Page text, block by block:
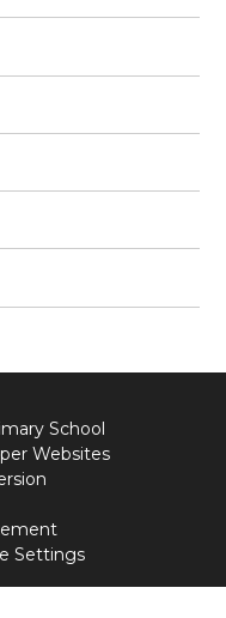
School
Websites
Settings